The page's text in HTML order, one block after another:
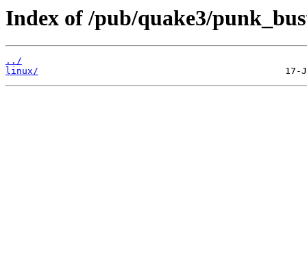
Index of /pub/quake3/
../
linux/